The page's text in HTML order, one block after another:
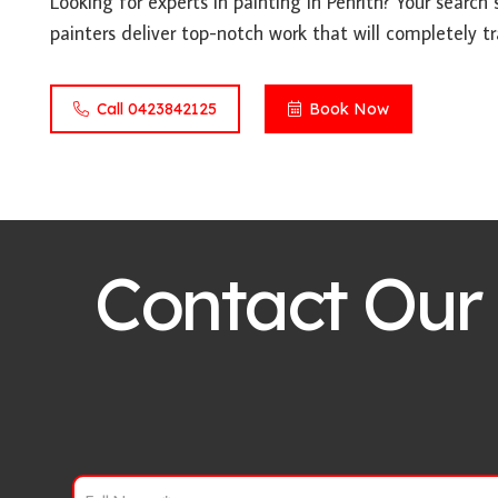
painters deliver top-notch work that will completely
Call 0423842125 Book Now
Contact
F